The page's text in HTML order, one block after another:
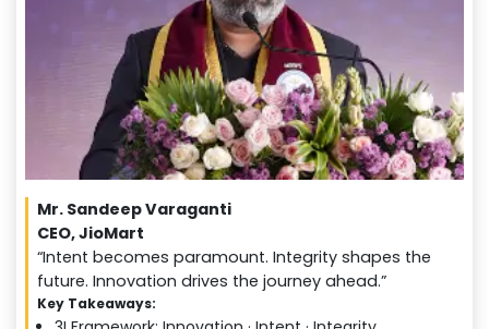
Mr. Sandeep Varaganti
CEO, JioMart
“Intent becomes paramount. Integrity shapes the
future. Innovation drives the journey ahead.”
Key Takeaways: